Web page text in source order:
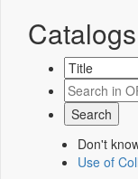
Catalogs
Don't
Use of